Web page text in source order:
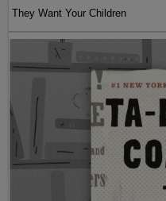
They Want Your Children